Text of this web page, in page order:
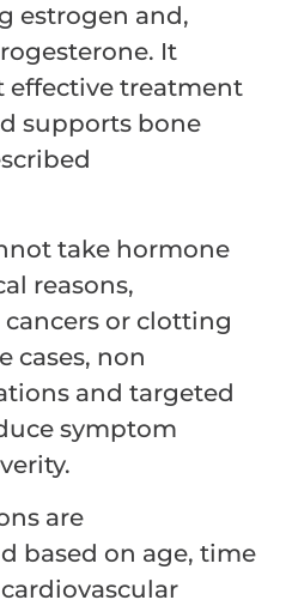
estrogen and,
It
effective treatment
supports bone
take hormone
reasons,
or clotting
cases, non
and targeted
symptom
are
based on age, time